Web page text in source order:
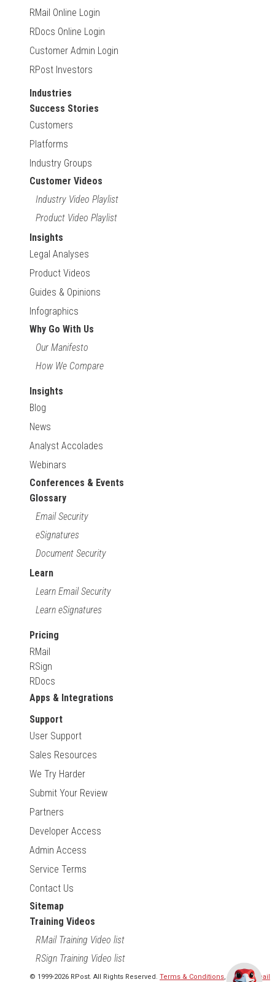
RMail Online Login
RDocs Online Login
Customer Admin Login
RPost Investors
Industries
Success Stories
Customers
Platforms
Industry Groups
Customer Videos
Industry Video Playlist
Product Video Playlist
Insights
Legal Analyses
Product Videos
Guides & Opinions
Infographics
Why Go With Us
Our Manifesto
How We Compare
Insights
Blog
News
Analyst Accolades
Webinars
Conferences & Events
Glossary
Email Security
eSignatures
Document Security
Learn
Learn Email Security
Learn eSignatures
Pricing
RMail
RSign
RDocs
Apps & Integrations
Support
User Support
Sales Resources
We Try Harder
Submit Your Review
Partners
Developer Access
Admin Access
Service Terms
Contact Us
Sitemap
Training Videos
RMail Training Video list
RSign Training Video list
© 1999-2026 RPost. All Rights Reserved. Terms & Conditions, RMail | Gmail